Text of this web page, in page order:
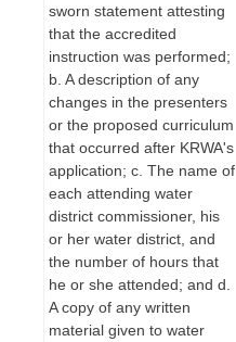
sworn statement attesting
that the accredited
instruction was performed;
b. A description of any
changes in the presenters
or the proposed curriculum
that occurred after KRWA's
application; c. The name of
each attending water
district commissioner, his
or her water district, and
the number of hours that
he or she attended; and d.
A copy of any written
material given to water